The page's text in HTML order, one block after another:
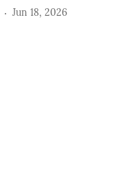
Jun 18, 2026